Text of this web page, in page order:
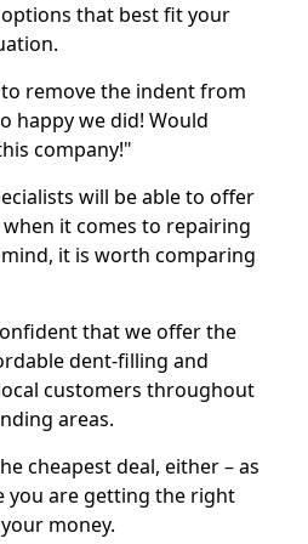
that best fit your
to remove the indent from
happy we did! Would
company!"
will be able to offer
it comes to repairing
it is worth comparing
that we offer the
dent-filling and
customers throughout
areas.
cheapest deal, either – as
you are getting the right
money.